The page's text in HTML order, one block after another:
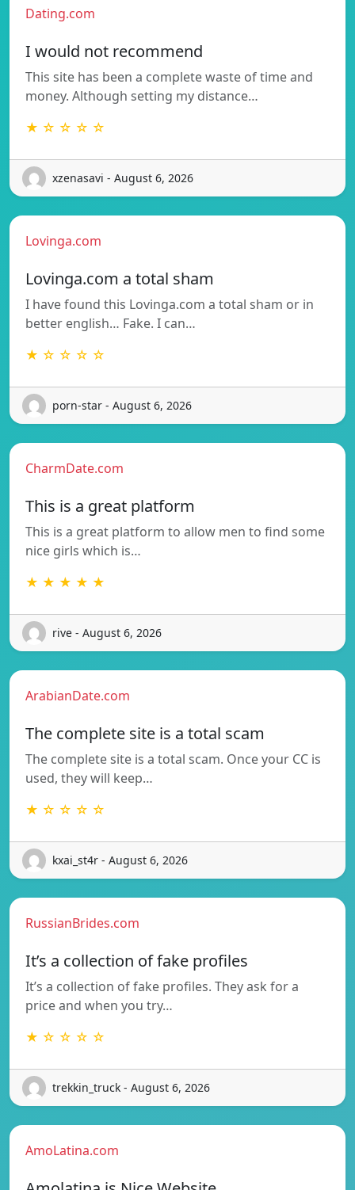
Dating.com
I would not recommend
This site has been a complete waste of time and
money. Although setting my distance…
★ ☆ ☆ ☆ ☆
xzenasavi - August 6, 2026
Lovinga.com
Lovinga.com a total sham
I have found this Lovinga.com a total sham or in
better english… Fake. I can…
★ ☆ ☆ ☆ ☆
porn-star - August 6, 2026
CharmDate.com
This is a great platform
This is a great platform to allow men to find some
nice girls which is…
★ ★ ★ ★ ★
rive - August 6, 2026
ArabianDate.com
The complete site is a total scam
The complete site is a total scam. Once your CC is
used, they will keep…
★ ☆ ☆ ☆ ☆
kxai_st4r - August 6, 2026
RussianBrides.com
It’s a collection of fake profiles
It’s a collection of fake profiles. They ask for a
price and when you try…
★ ☆ ☆ ☆ ☆
trekkin_truck - August 6, 2026
AmoLatina.com